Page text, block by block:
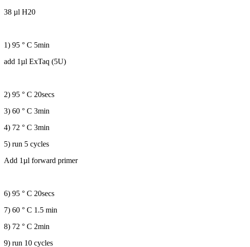
38 µl H20
1) 95 ° C 5min
add 1µl ExTaq (5U)
2) 95 ° C 20secs
3) 60 ° C 3min
4) 72 ° C 3min
5) run 5 cycles
Add 1µl forward primer
6) 95 ° C 20secs
7) 60 ° C 1.5 min
8) 72 ° C 2min
9) run 10 cycles